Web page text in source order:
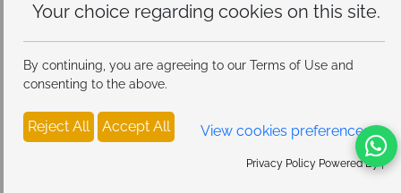
this site.
By continuing, you are agreeing to our Terms of Use and
consenting to the above.
Reject All Accept All View cookies preferences
Privacy Policy Powered By |